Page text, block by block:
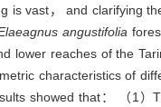
is vast， and clarifying
angustifolia
lower reaches of the
characteristics of
showed that： （1